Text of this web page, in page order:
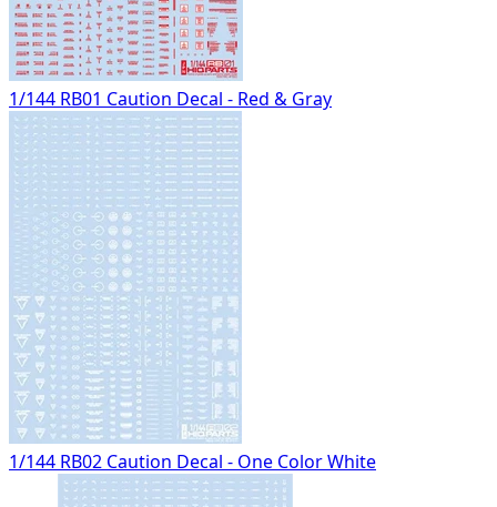
1/144 RB01 Caution Decal - Red & Gray
1/144 RB02 Caution Decal - One Color White